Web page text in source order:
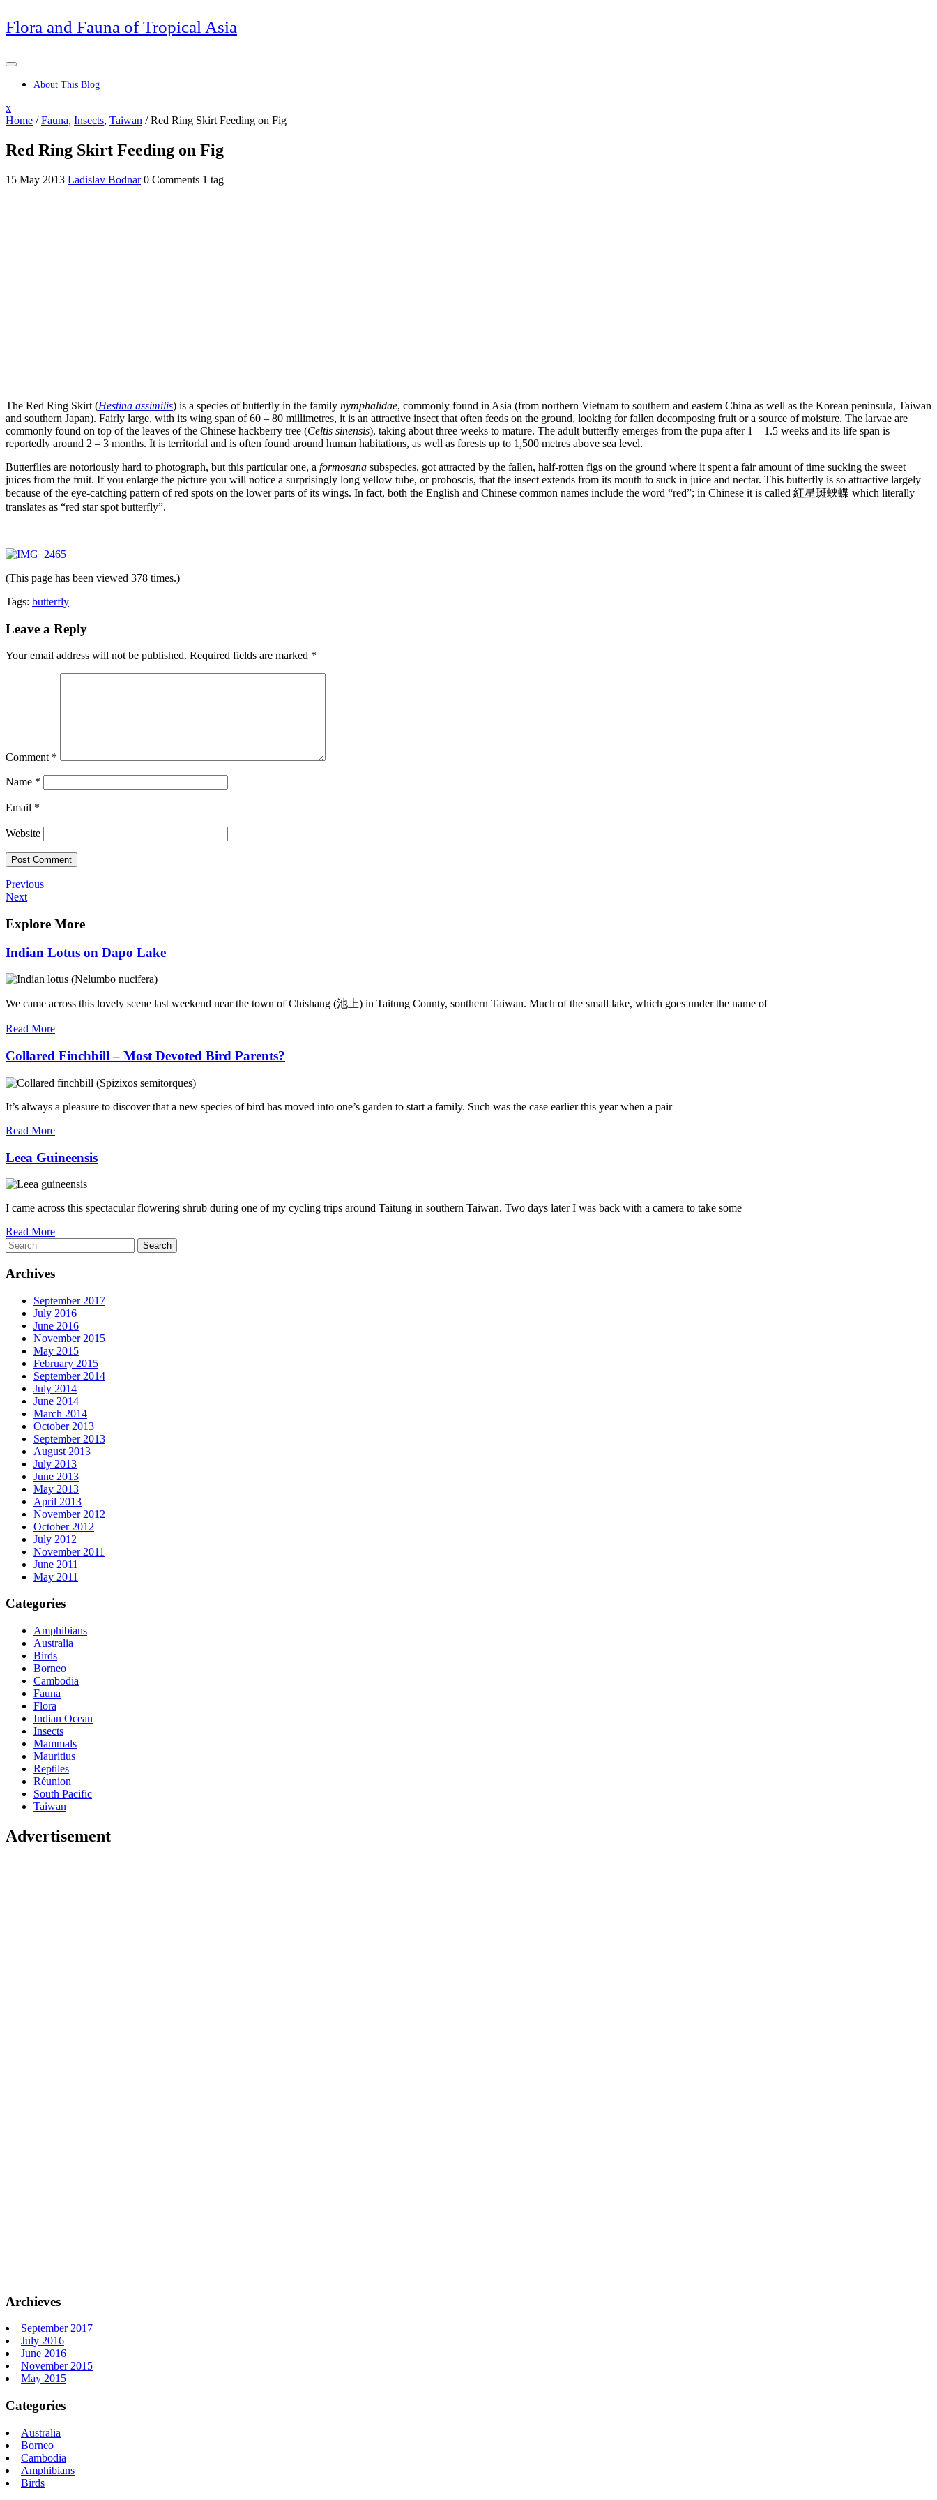
Skip
to
Flora and Fauna of Tropical Asia
About This Blog
xClose
Menu
Home /Fauna, Insects, Taiwan /Red Ring Skirt Feeding on Fig
Red Ring Skirt Feeding on Fig
15 May 2013 Ladislav Bodnar 0 Comments 1 tag
The Red Ring Skirt (Hestina assimilis) is a species of butterfly in the family nymphalidae, commonly found in Asia (from northern Vietnam to southern and eastern China as well as the Korean peninsula, Taiwan
and southern Japan). Fairly large, with its wing span of 60 – 80 millimetres, it is an attractive insect that often feeds on the ground, looking for fallen decomposing fruit or a source of moisture. The larvae are
commonly found on top of the leaves of the Chinese hackberry tree (Celtis sinensis), taking about three weeks to mature. The adult butterfly emerges from the pupa after 1 – 1.5 weeks and its life span is
reportedly around 2 – 3 months. It is territorial and is often found around human habitations, as well as forests up to 1,500 metres above sea level.
Butterflies are notoriously hard to photograph, but this particular one, a formosana subspecies, got attracted by the fallen, half-rotten figs on the ground where it spent a fair amount of time sucking the sweet
juices from the fruit. If you enlarge the picture you will notice a surprisingly long yellow tube, or proboscis, that the insect extends from its mouth to suck in juice and nectar. This butterfly is so attractive largely
because of the eye-catching pattern of red spots on the lower parts of its wings. In fact, both the English and Chinese common names include the word “red”; in Chinese it is called 紅星斑蛺蝶 which literally
translates as “red star spot butterfly”.
(This page has been viewed 378 times.)
Tags: butterfly
Leave a Reply
Your email address will not be published. Required fields are marked *
Comment *
Name *
Email *
Website
Post
navigation
Previous
Post
Previous
Next
Next
Explore More
Indian Lotus on Dapo Lake
We came across this lovely scene last weekend near the town of Chishang (池上) in Taitung County, southern Taiwan. Much of the small lake, which goes under the name of
Read More
Collared Finchbill – Most Devoted Bird Parents?
It’s always a pleasure to discover that a new species of bird has moved into one’s garden to start a family. Such was the case earlier this year when a pair
Read More
Leea Guineensis
I came across this spectacular flowering shrub during one of my cycling trips around Taitung in southern Taiwan. Two days later I was back with a camera to take some
Read More
Search
Archives
September 2017
July 2016
June 2016
November 2015
May 2015
February 2015
September 2014
July 2014
June 2014
March 2014
October 2013
September 2013
August 2013
July 2013
June 2013
May 2013
April 2013
November 2012
October 2012
July 2012
November 2011
June 2011
May 2011
Categories
Amphibians
Australia
Birds
Borneo
Cambodia
Fauna
Flora
Indian Ocean
Insects
Mammals
Mauritius
Reptiles
Réunion
South Pacific
Taiwan
Advertisement
Archieves
September 2017
July 2016
June 2016
November 2015
May 2015
Categories
Australia
Borneo
Cambodia
Amphibians
Birds